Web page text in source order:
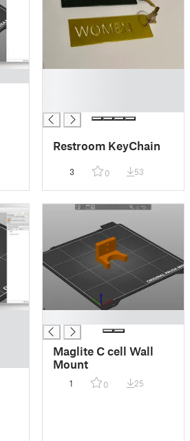
Restroom KeyChain
3 0 53
Maglite C cell Wall
Mount
1 0 25